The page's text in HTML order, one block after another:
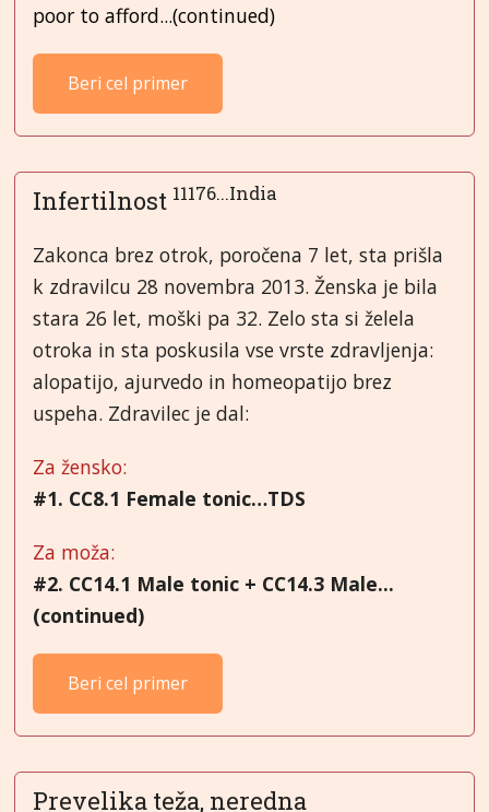
poor to afford...(continued)
Beri cel primer
Infertilnost 11176...India
Zakonca brez otrok, poročena 7 let, sta prišla
k zdravilcu 28 novembra 2013. Ženska je bila
stara 26 let, moški pa 32. Zelo sta si želela
otroka in sta poskusila vse vrste zdravljenja:
alopatijo, ajurvedo in homeopatijo brez
uspeha. Zdravilec je dal:
Za žensko:
#1. CC8.1 Female tonic…TDS
Za moža:
#2. CC14.1 Male tonic + CC14.3 Male...
(continued)
Beri cel primer
Prevelika teža, neredna